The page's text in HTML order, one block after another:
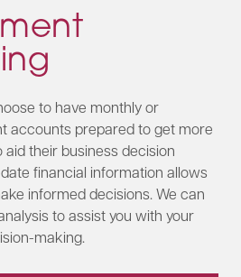
to have monthly or
accounts prepared to get more
their business decision
financial information allows
informed decisions. We can
to assist you with your
making.